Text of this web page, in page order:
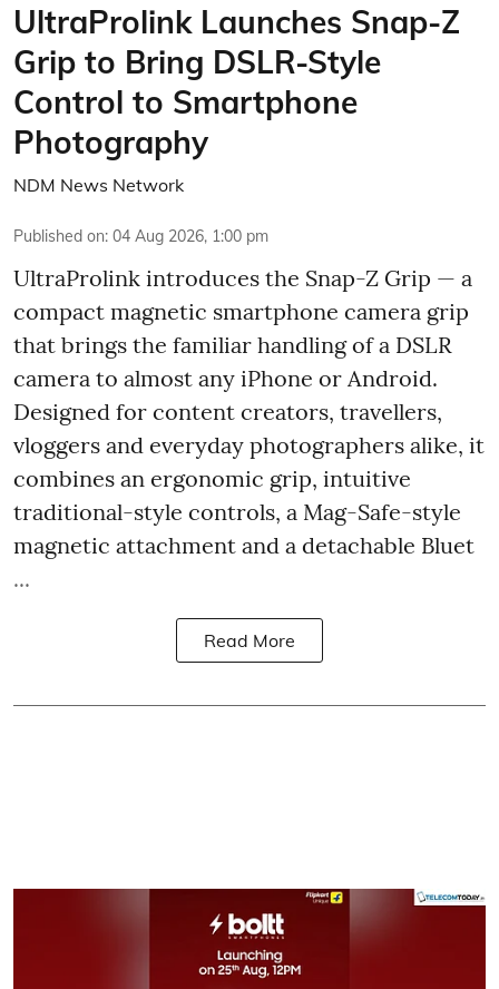
UltraProlink Launches Snap-Z
Grip to Bring DSLR-Style
Control to Smartphone
Photography
NDM News Network
Published on: 04 Aug 2026, 1:00 pm
UltraProlink introduces the Snap-Z Grip — a
compact magnetic smartphone camera grip
that brings the familiar handling of a DSLR
camera to almost any iPhone or Android.
Designed for content creators, travellers,
vloggers and everyday photographers alike, it
combines an ergonomic grip, intuitive
traditional-style controls, a Mag-Safe-style
magnetic attachment and a detachable Bluet
...
Read More